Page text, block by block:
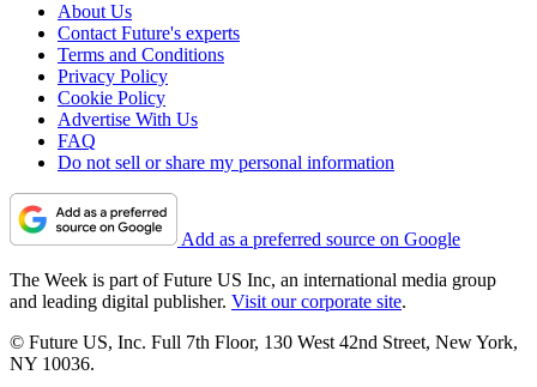
About Us
Contact Future's experts
Terms and Conditions
Privacy Policy
Cookie Policy
Advertise With Us
FAQ
Do not sell or share my personal information
Add as a preferred source on Google
The Week is part of Future US Inc, an international media group
and leading digital publisher. Visit our corporate site.
© Future US, Inc. Full 7th Floor, 130 West 42nd Street, New York,
NY 10036.